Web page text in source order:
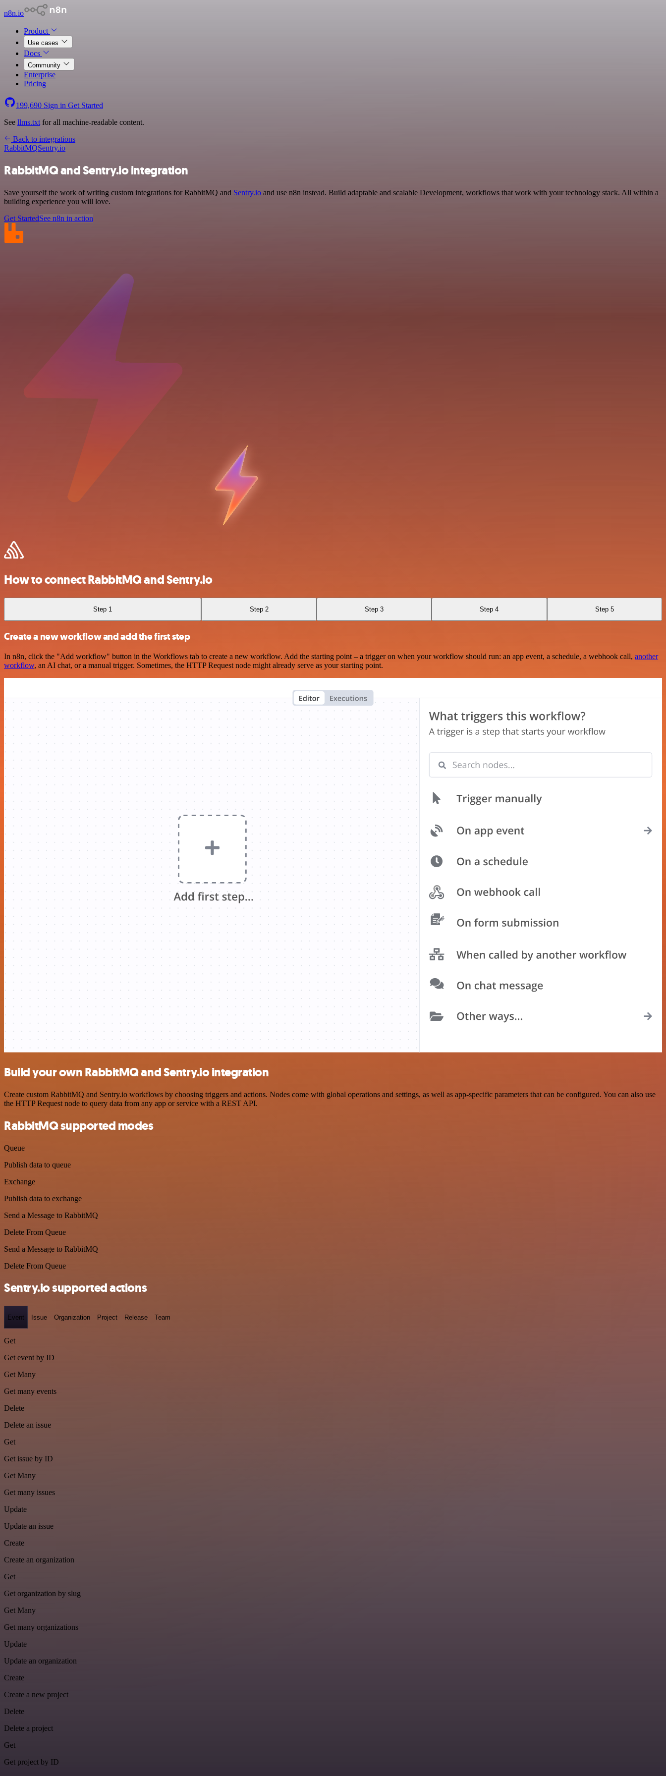
n8n.io
Product
Use cases
Docs
Community
Enterprise
Pricing
199,690 Sign in Get Started
See llms.txt for all machine-readable content.
Back to integrations
RabbitMQSentry.io
RabbitMQ and Sentry.io integration
Save yourself the work of writing custom integrations for RabbitMQ and Sentry.io and use n8n instead. Build adaptable and scalable Development, workflows that work with your technology stack. All within a
building experience you will love.
Get StartedSee n8n in action
How to connect RabbitMQ and Sentry.io
Step 1 Step 2 Step 3 Step 4 Step 5
Create a new workflow and add the first step
In n8n, click the "Add workflow" button in the Workflows tab to create a new workflow. Add the starting point – a trigger on when your workflow should run: an app event, a schedule, a webhook call, another
workflow, an AI chat, or a manual trigger. Sometimes, the HTTP Request node might already serve as your starting point.
Build your own RabbitMQ and Sentry.io integration
Create custom RabbitMQ and Sentry.io workflows by choosing triggers and actions. Nodes come with global operations and settings, as well as app-specific parameters that can be configured. You can also use
the HTTP Request node to query data from any app or service with a REST API.
RabbitMQ supported modes
Queue
Publish data to queue
Exchange
Publish data to exchange
Send a Message to RabbitMQ
Delete From Queue
Send a Message to RabbitMQ
Delete From Queue
Sentry.io supported actions
Event Issue Organization Project Release Team
Get
Get event by ID
Get Many
Get many events
Delete
Delete an issue
Get
Get issue by ID
Get Many
Get many issues
Update
Update an issue
Create
Create an organization
Get
Get organization by slug
Get Many
Get many organizations
Update
Update an organization
Create
Create a new project
Delete
Delete a project
Get
Get project by ID